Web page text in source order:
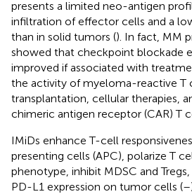
presents a limited neo-antigen
infiltration of effector cells and a
than in solid tumors (). In fact, MM
showed that checkpoint blockade
improved if associated with
the activity of myeloma-reactive T
transplantation, cellular therapies,
chimeric antigen receptor (CAR) T
IMiDs enhance T-cell
presenting cells (APC), polarize T
phenotype, inhibit MDSC and
PD-L1 expression on tumor cells (–